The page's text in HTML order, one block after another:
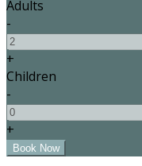
Adults
-
+
Children
-
+